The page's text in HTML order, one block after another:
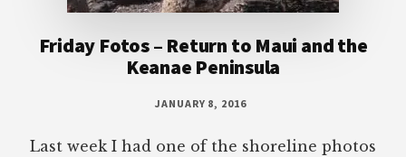
Friday Fotos – Return to Maui and the
Keanae Peninsula
JANUARY 8, 2016
Last week I had one of the shoreline photos